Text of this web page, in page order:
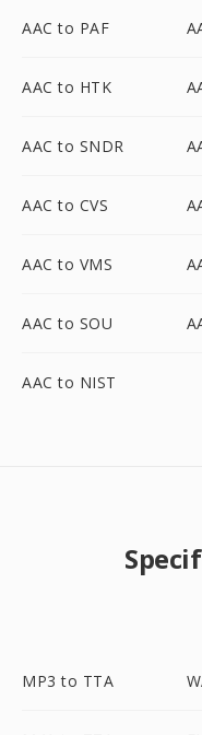
AAC to PAF
AAC to HTK
AAC to SNDR
AAC to CVS
AAC to VMS
AAC to SOU
AAC to NIST
MP3 to TTA